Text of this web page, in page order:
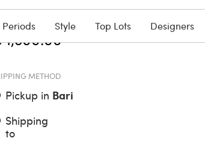
Periods Style Top Lots Designers
PRICE
METHOD
Pickup in Bari
Shipping
to